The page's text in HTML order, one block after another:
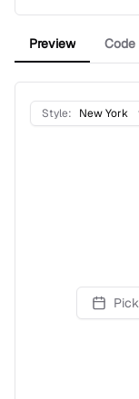
Preview Code
Style: New York